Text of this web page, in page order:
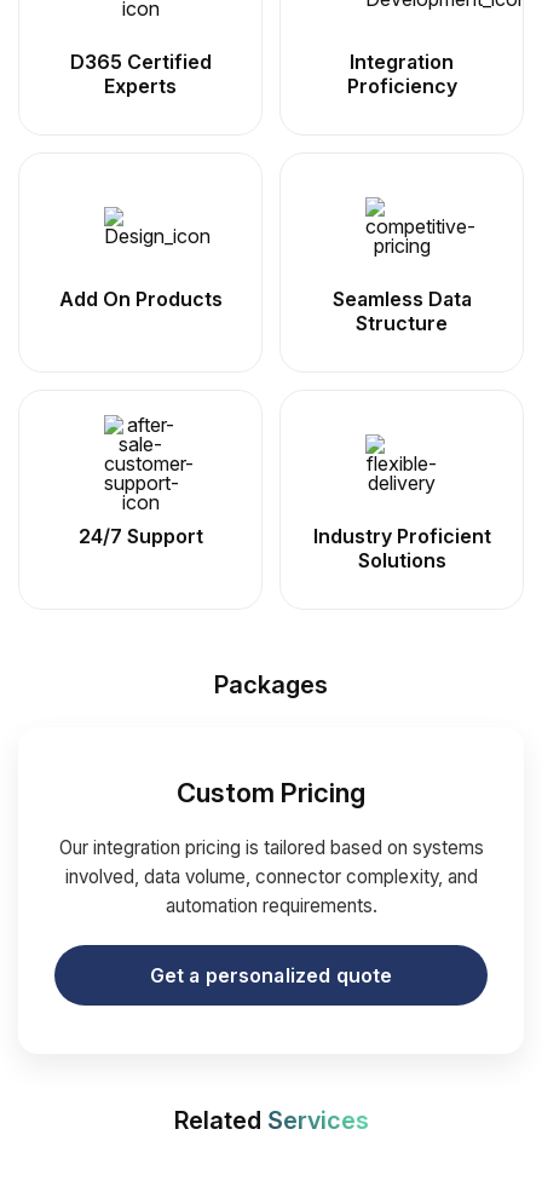
D365 Certified
Experts
Integration
Proficiency
Add On Products
Seamless Data
Structure
24/7 Support
Industry Proficient
Solutions
Packages
Custom Pricing
Our integration pricing is tailored based on systems
involved, data volume, connector complexity, and
automation requirements.
Get a personalized quote
Related Services